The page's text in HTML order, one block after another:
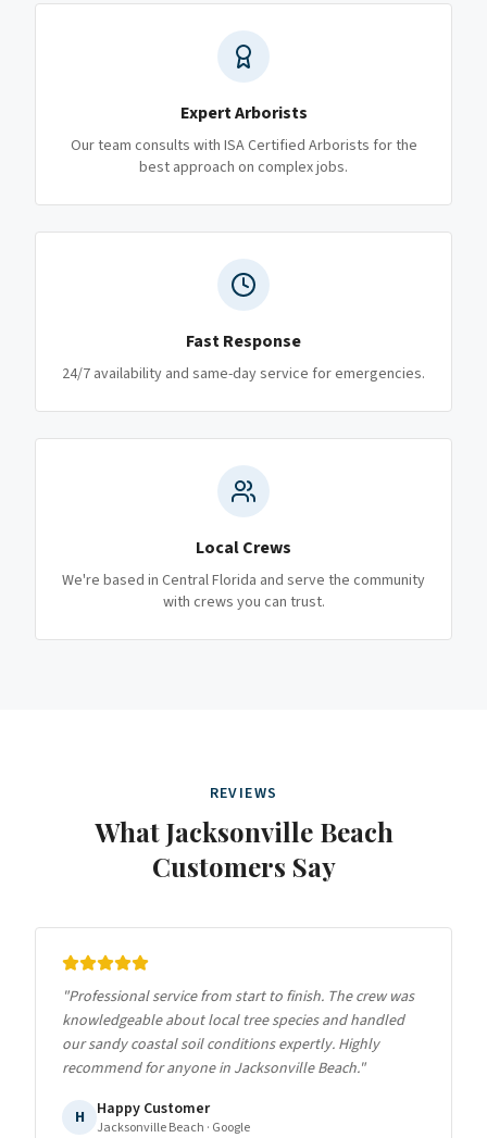
Expert Arborists
Our team consults with ISA Certified Arborists for the
best approach on complex jobs.
Fast Response
24/7 availability and same-day service for emergencies.
Local Crews
We're based in Central Florida and serve the community
with crews you can trust.
REVIEWS
WhatJacksonville Beach
Customers Say
"Professional service from start to finish. The crew was
knowledgeable about local tree species and handled
our sandy coastal soil conditions expertly. Highly
recommend for anyone in Jacksonville Beach."
H Happy Customer
Jacksonville Beach · Google